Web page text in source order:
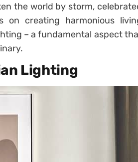
the world by storm,
on creating harmonious
– a fundamental aspect
Lighting